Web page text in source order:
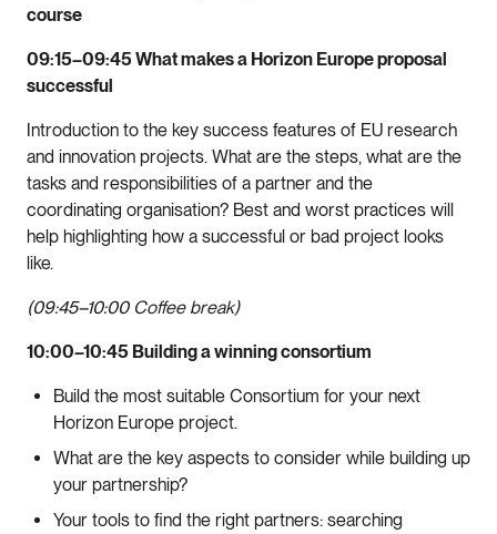
course
09:15–09:45 What makes a Horizon Europe proposal
successful
Introduction to the key success features of EU research
and innovation projects. What are the steps, what are the
tasks and responsibilities of a partner and the
coordinating organisation? Best and worst practices will
help highlighting how a successful or bad project looks
like.
(09:45–10:00 Coffee break)
10:00–10:45 Building a winning consortium
Build the most suitable Consortium for your next
Horizon Europe project.
What are the key aspects to consider while building up
your partnership?
Your tools to find the right partners: searching